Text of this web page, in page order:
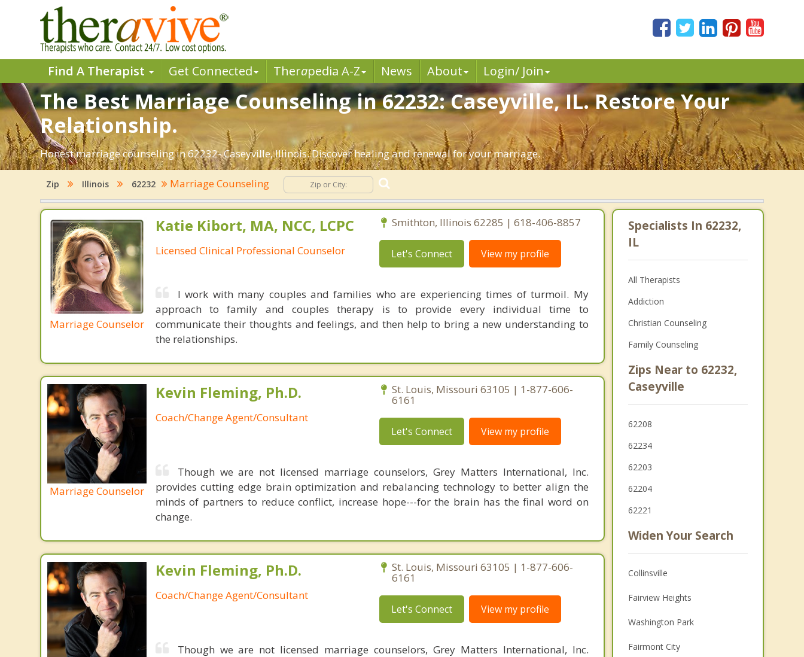
Find A Therapist Get Connected Therapedia A-Z News About Login/ Join
The Best Marriage Counseling in 62232: Caseyville, IL. Restore Your
Relationship.
Honest marriage counseling in 62232- Caseyville, Illinois. Discover healing and renewal for your marriage.
Zip Illinois 62232 Marriage Counseling
Marriage Counselor
Katie Kibort, MA, NCC, LCPC
Licensed Clinical Professional Counselor
Smithton, Illinois 62285 | 618-406-8857
Let's Connect View my profile
I work with many couples and families who are experiencing times of turmoil. My
approach to family and couples therapy is to provide every individual time to
communicate their thoughts and feelings, and then help to bring a new understanding to
the relationships.
Marriage Counselor
Kevin Fleming, Ph.D.
Coach/Change Agent/Consultant
St. Louis, Missouri 63105 | 1-877-606-
6161
Let's Connect View my profile
Though we are not licensed marriage counselors, Grey Matters International, Inc.
provides cutting edge brain optimization and rebalancing technology to better align the
minds of partners to reduce conflict, increase hope---for the brain has the final word on
change.
Kevin Fleming, Ph.D.
Coach/Change Agent/Consultant
St. Louis, Missouri 63105 | 1-877-606-
6161
Let's Connect View my profile
Though we are not licensed marriage counselors, Grey Matters International, Inc.
Specialists In 62232,
IL
All Therapists
Addiction
Christian Counseling
Family Counseling
Zips Near to 62232,
Caseyville
62208
62234
62203
62204
62221
Widen Your Search
Collinsville
Fairview Heights
Washington Park
Fairmont City